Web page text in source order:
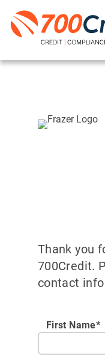
Thank you
700Credit.
contact
First Name*